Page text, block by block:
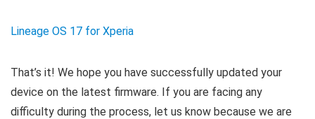
Lineage OS 17 for Xperia
That’s it! We hope you have successfully updated your
device on the latest firmware. If you are facing any
difficulty during the process, let us know because we are